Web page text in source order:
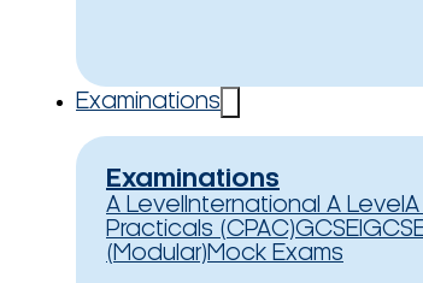
Examinations
Examinations
A Level International A Level
Practicals (CPAC)GCSE
(Modular)Mock Exams